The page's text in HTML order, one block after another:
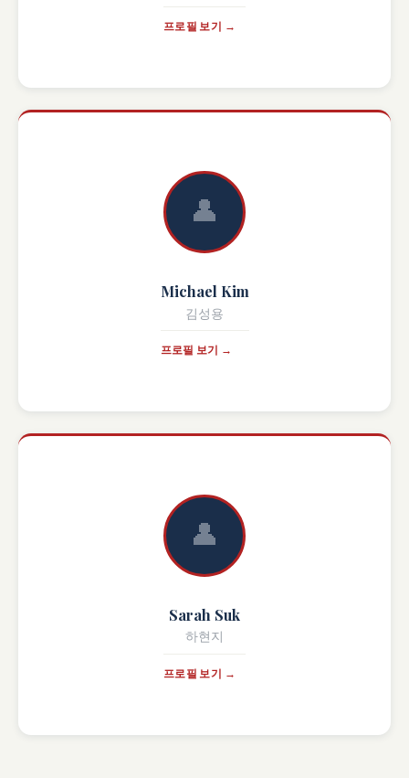
프로필 보기 →
👤
Michael Kim
김성용
프로필 보기 →
👤
Sarah Suk
하현지
프로필 보기 →